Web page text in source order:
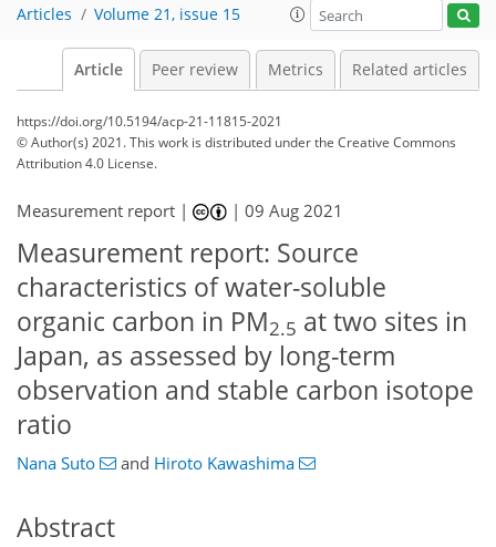
Articles Volume 21, issue 15
Article Peer review Metrics Related articles
https://doi.org/10.5194/acp-21-11815-2021
© Author(s) 2021. This work is distributed underthe Creative Commons
Attribution 4.0 License.
Measurement report | |09 Aug 2021
Measurement report: Source
characteristics of water-soluble
organic carbon in PM2.5 at two sites in
Japan, as assessed by long-term
observation and stable carbon isotope
ratio
Nana Suto and Hiroto Kawashima
Abstract